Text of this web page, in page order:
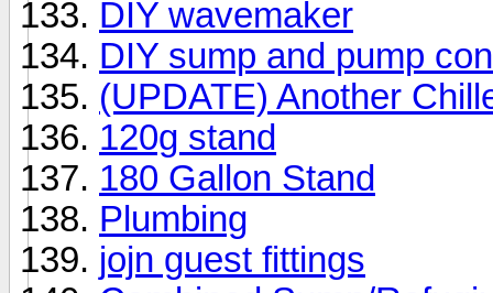
DIY wavemaker
DIY sump and pump
(UPDATE) Another
120g stand
180 Gallon Stand
Plumbing
jojn guest fittings